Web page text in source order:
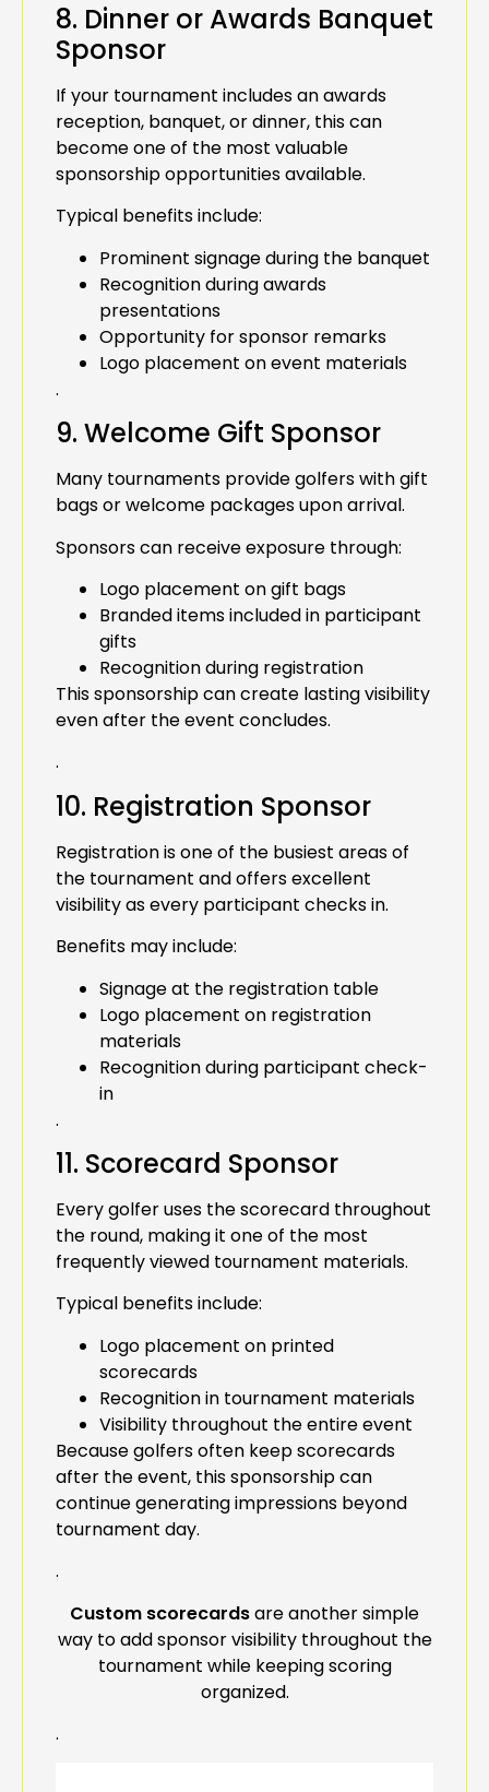
8. Dinner or Awards Banquet
Sponsor
If your tournament includes an awards
reception, banquet, or dinner, this can
become one of the most valuable
sponsorship opportunities available.
Typical benefits include:
Prominent signage during the banquet
Recognition during awards
presentations
Opportunity for sponsor remarks
Logo placement on event materials
.
9. Welcome Gift Sponsor
Many tournaments provide golfers with gift
bags or welcome packages upon arrival.
Sponsors can receive exposure through:
Logo placement on gift bags
Branded items included in participant
gifts
Recognition during registration
This sponsorship can create lasting visibility
even after the event concludes.
.
10. Registration Sponsor
Registration is one of the busiest areas of
the tournament and offers excellent
visibility as every participant checks in.
Benefits may include:
Signage at the registration table
Logo placement on registration
materials
Recognition during participant check-
in
.
11. Scorecard Sponsor
Every golfer uses the scorecard throughout
the round, making it one of the most
frequently viewed tournament materials.
Typical benefits include:
Logo placement on printed
scorecards
Recognition in tournament materials
Visibility throughout the entire event
Because golfers often keep scorecards
after the event, this sponsorship can
continue generating impressions beyond
tournament day.
.
Custom scorecardsare another simple
way to add sponsor visibility throughout the
tournament while keeping scoring
organized.
.